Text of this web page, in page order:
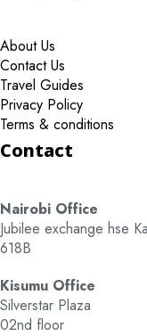
About Us
Contact Us
Travel Guides
Privacy Policy
Terms & conditions
Contact
Nairobi Office
Jubilee exchange hse
618B
Kisumu Office
Silverstar Plaza
02nd floor